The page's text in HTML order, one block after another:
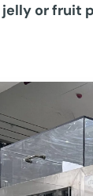
or fruit